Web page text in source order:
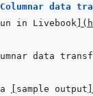
data
in Livebook (
data
sample output